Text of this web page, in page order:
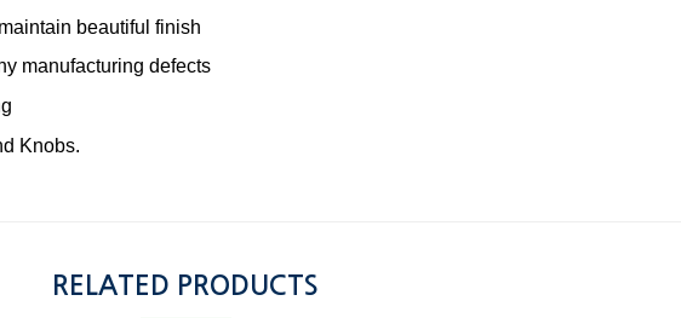
beautiful finish
manufacturing defects
Knobs.
RELATED PRODUCTS